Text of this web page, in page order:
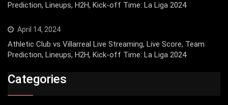
Prediction, Lineups, H2H, Kick-off Time: La Liga 2024
April 14, 2024
Athletic Club vs Villarreal Live Streaming, Live Score, Team
Prediction, Lineups, H2H, Kick-off Time: La Liga 2024
Categories